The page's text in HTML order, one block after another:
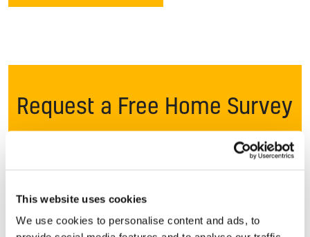
This website uses cookies
We use cookies to personalise content and ads, to
Request a Free Home Survey
Once you request a free survey*, one of our local
ventilation specialists will get in touch to speak to you
long term solution, we’ll arrange a convenient time to
visit your home.